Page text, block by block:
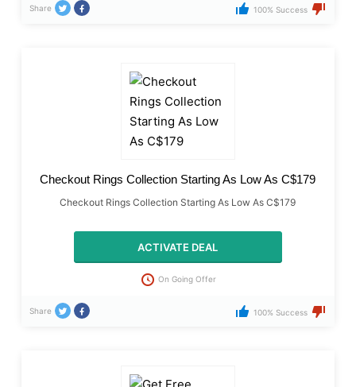
Share 100% Success
Checkout Rings Collection Starting As Low As C$179
Checkout Rings Collection Starting As Low As C$179
ACTIVATE DEAL
On Going Offer
Share 100% Success